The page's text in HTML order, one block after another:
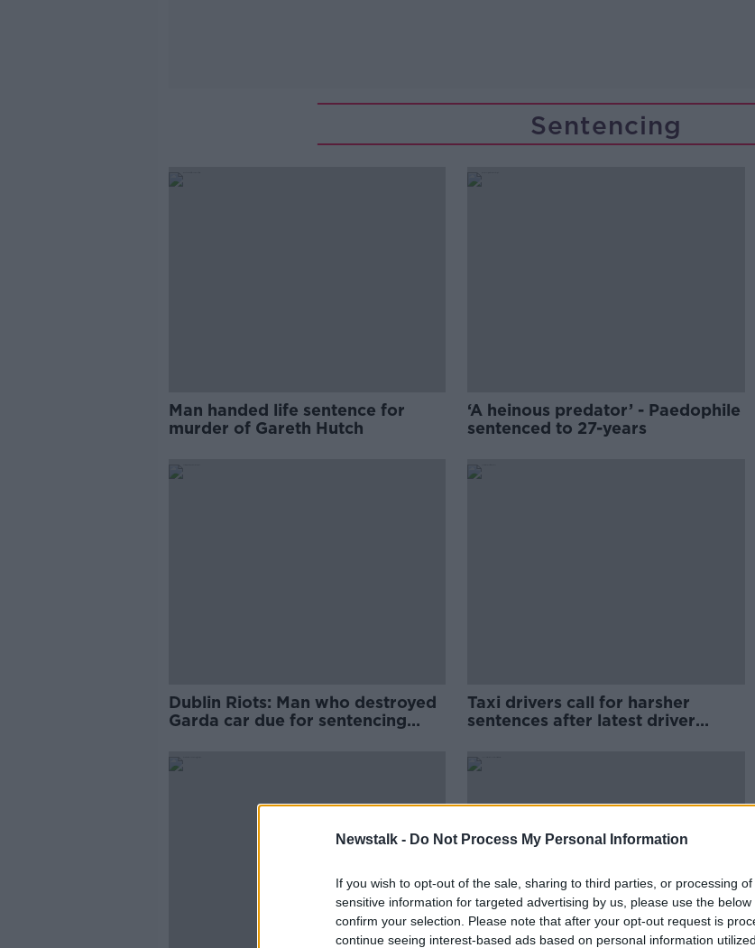
Newstalk - Do Not Process My Personal Information
If you wish to opt-out of the sale, sharing to third parties, or processing
sensitive information for targeted advertising by us, please use the
confirm your selection. Please note that after your opt-out request is
continue seeing interest-based ads based on personal information
Sentencing
Man handed life sentence for
murder of Gareth Hutch
‘A heinous predator’ - Paedophile
sentenced to 27-years
Dublin Riots: Man who destroyed
Garda car due for sentencing
Taxi drivers call for harsher
sentences after latest driver